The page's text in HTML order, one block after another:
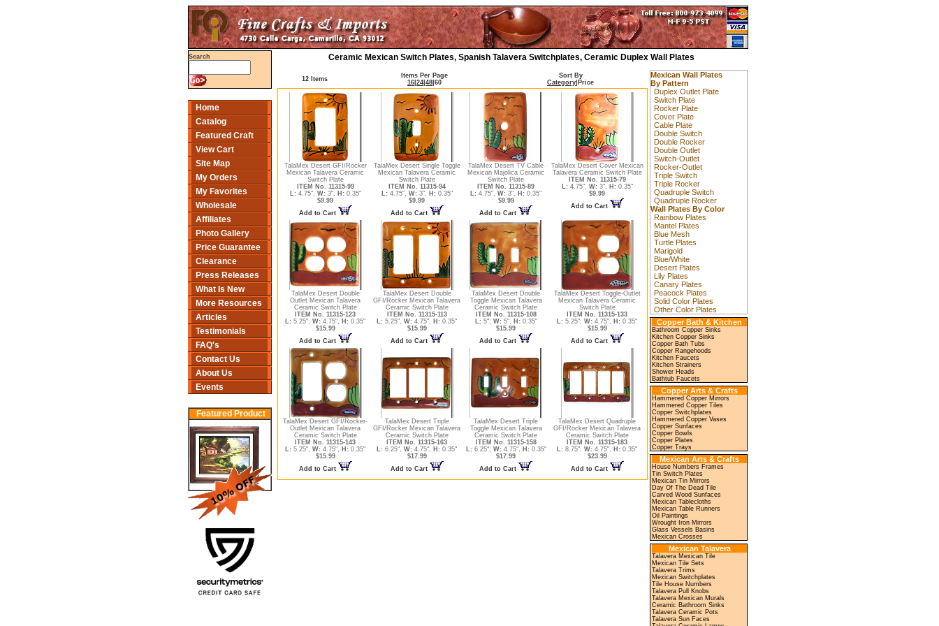
Search
Home
Catalog
Featured Craft
View Cart
Site Map
My Orders
My Favorites
Wholesale
Affiliates
Photo Gallery
Price Guarantee
Clearance
Press Releases
What Is New
More Resources
Articles
Testimonials
FAQ's
Contact Us
About Us
Events
Featured Product
Ceramic Mexican Switch Plates, Spanish Talavera Switchplates, Ceramic Duplex Wall Plates
12 Items
Items Per Page
16 24 48 60
Sort By
Category Price
TalaMex Desert GFI/Rocker
Mexican Talavera Ceramic
Switch Plate
ITEM No. 11315-99
L: 4.75", W: 3", H: 0.35"
$9.99
Add to Cart
TalaMex Desert Single Toggle
Mexican Talavera Ceramic
Switch Plate
ITEM No. 11315-94
L: 4.75", W: 3", H: 0.35"
$9.99
Add to Cart
TalaMex Desert TV Cable
Mexican Majolica Ceramic
Switch Plate
ITEM No. 11315-89
L: 4.75", W: 3", H: 0.35"
$9.99
Add to Cart
TalaMex Desert Cover Mexican
Talavera Ceramic Switch Plate
ITEM No. 11315-79
L: 4.75", W: 3", H: 0.35"
$9.99
Add to Cart
TalaMex Desert Double
Outlet Mexican Talavera
Ceramic Switch Plate
ITEM No. 11315-123
L: 5.25", W: 4.75", H: 0.35"
$15.99
Add to Cart
TalaMex Desert Double
GFI/Rocker Mexican Talavera
Ceramic Switch Plate
ITEM No. 11315-113
L: 5.25", W: 4.75", H: 0.35"
$15.99
Add to Cart
TalaMex Desert Double
Toggle Mexican Talavera
Ceramic Switch Plate
ITEM No. 11315-108
L: 5", W: 5", H: 0.35"
$15.99
Add to Cart
TalaMex Desert Toggle-Outlet
Mexican Talavera Ceramic
Switch Plate
ITEM No. 11315-133
L: 5.25", W: 4.75", H: 0.35"
$15.99
Add to Cart
TalaMex Desert GFI/Rocker-
Outlet Mexican Talavera
Ceramic Switch Plate
ITEM No. 11315-143
L: 5.25", W: 4.75", H: 0.35"
$15.99
Add to Cart
TalaMex Desert Triple
GFI/Rocker Mexican Talavera
Ceramic Switch Plate
ITEM No. 11315-163
L: 6.25", W: 4.75", H: 0.35"
$17.99
Add to Cart
TalaMex Desert Triple
Toggle Mexican Talavera
Ceramic Switch Plate
ITEM No. 11315-158
L: 6.25", W: 4.75", H: 0.35"
$17.99
Add to Cart
TalaMex Desert Quadruple
GFI/Rocker Mexican Talavera
Ceramic Switch Plate
ITEM No. 11315-183
L: 8.75", W: 4.75", H: 0.35"
$23.99
Add to Cart
Mexican Wall Plates
By Pattern
Duplex Outlet Plate
Switch Plate
Rocker Plate
Cover Plate
Cable Plate
Double Switch
Double Rocker
Double Outlet
Switch-Outlet
Rocker-Outlet
Triple Switch
Triple Rocker
Quadruple Switch
Quadruple Rocker
Wall Plates By Color
Rainbow Plates
Mantel Plates
Blue Mesh
Turtle Plates
Marigold
Blue/White
Desert Plates
Lily Plates
Canary Plates
Peacock Plates
Solid Color Plates
Other Color Plates
Copper Bath & Kitchen
Bathroom Copper Sinks
Kitchen Copper Sinks
Copper Bath Tubs
Copper Rangehoods
Kitchen Faucets
Kitchen Strainers
Shower Heads
Bathtub Faucets
Copper Arts & Crafts
Hammered Copper Mirrors
Hammered Copper Tiles
Copper Switchplates
Hammered Copper Vases
Copper Sunfaces
Copper Bowls
Copper Plates
Copper Trays
Mexican Arts & Crafts
House Numbers Frames
Tin Switch Plates
Mexican Tin Mirrors
Day Of The Dead Tile
Carved Wood Sunfaces
Mexican Tablecloths
Mexican Table Runners
Oil Paintings
Wrought Iron Mirrors
Glass Vessels Basins
Mexican Crosses
Mexican Talavera
Talavera Mexican Tile
Mexican Tile Sets
Talavera Trims
Mexican Switchplates
Tile House Numbers
Talavera Pull Knobs
Talavera Mexican Murals
Ceramic Bathroom Sinks
Talavera Ceramic Pots
Talavera Sun Faces